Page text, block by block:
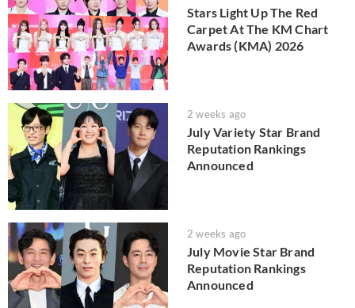
Stars Light Up The Red
Carpet At The KM Chart
Awards (KMA) 2026
2 weeks ago
July Variety Star Brand
Reputation Rankings
Announced
2 weeks ago
July Movie Star Brand
Reputation Rankings
Announced